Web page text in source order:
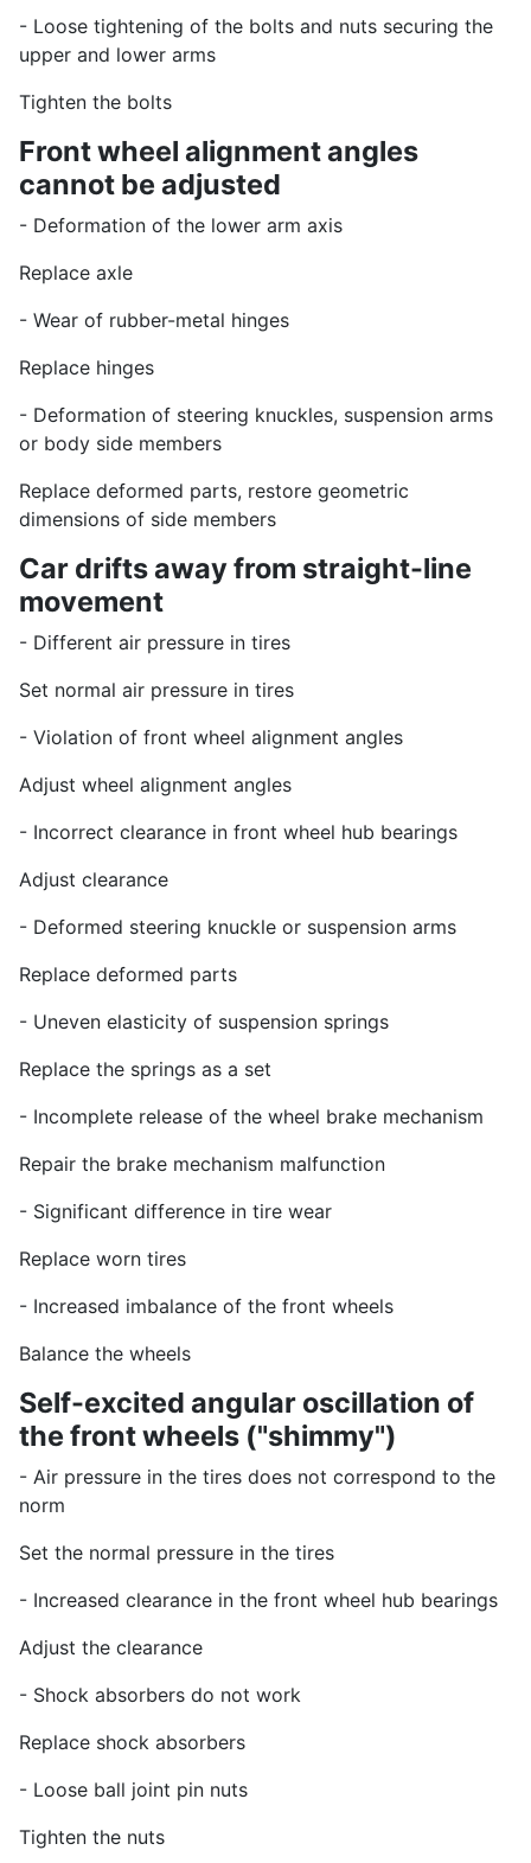
- Loose tightening of the bolts and nuts securing the
upper and lower arms
Tighten the bolts
Front wheel alignment angles
cannot be adjusted
- Deformation of the lower arm axis
Replace axle
- Wear of rubber-metal hinges
Replace hinges
- Deformation of steering knuckles, suspension arms
or body side members
Replace deformed parts, restore geometric
dimensions of side members
Car drifts away from straight-line
movement
- Different air pressure in tires
Set normal air pressure in tires
- Violation of front wheel alignment angles
Adjust wheel alignment angles
- Incorrect clearance in front wheel hub bearings
Adjust clearance
- Deformed steering knuckle or suspension arms
Replace deformed parts
- Uneven elasticity of suspension springs
Replace the springs as a set
- Incomplete release of the wheel brake mechanism
Repair the brake mechanism malfunction
- Significant difference in tire wear
Replace worn tires
- Increased imbalance of the front wheels
Balance the wheels
Self-excited angular oscillation of
the front wheels ("shimmy")
- Air pressure in the tires does not correspond to the
norm
Set the normal pressure in the tires
- Increased clearance in the front wheel hub bearings
Adjust the clearance
- Shock absorbers do not work
Replace shock absorbers
- Loose ball joint pin nuts
Tighten the nuts